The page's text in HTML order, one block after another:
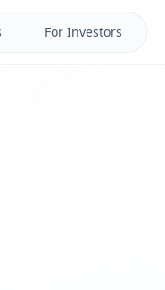
For Investors